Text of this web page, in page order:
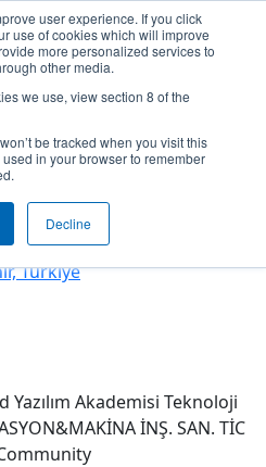
user experience. If you click
use of cookies which will improve
more personalized services to
other media.
we use, view section 8 of the
be tracked when you visit this
in your browser to remember
Decline
- Frostbite
Türkiye
Yazılım Akademisi Teknoloji
İNŞ. SAN. TİC